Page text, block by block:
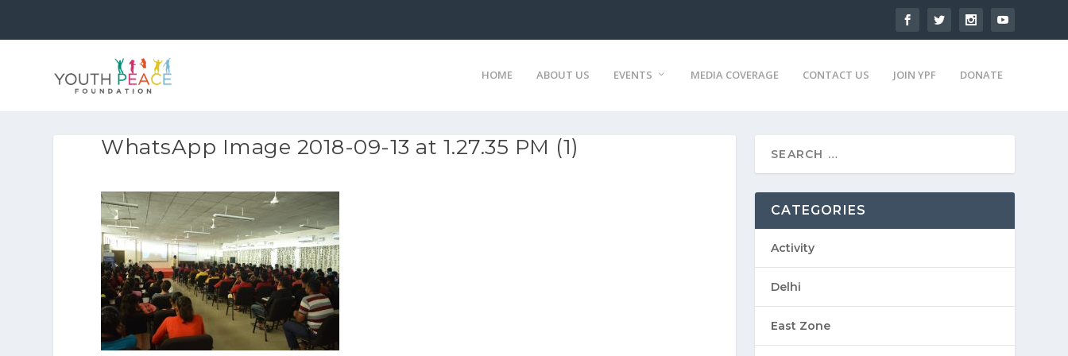
HOME ABOUT US EVENTS MEDIA COVERAGE CONTACT US JOIN YPF DONATE
WhatsApp Image 2018-09-13 at 1.27.35 PM (1)
CATEGORIES
Activity
Delhi
East Zone